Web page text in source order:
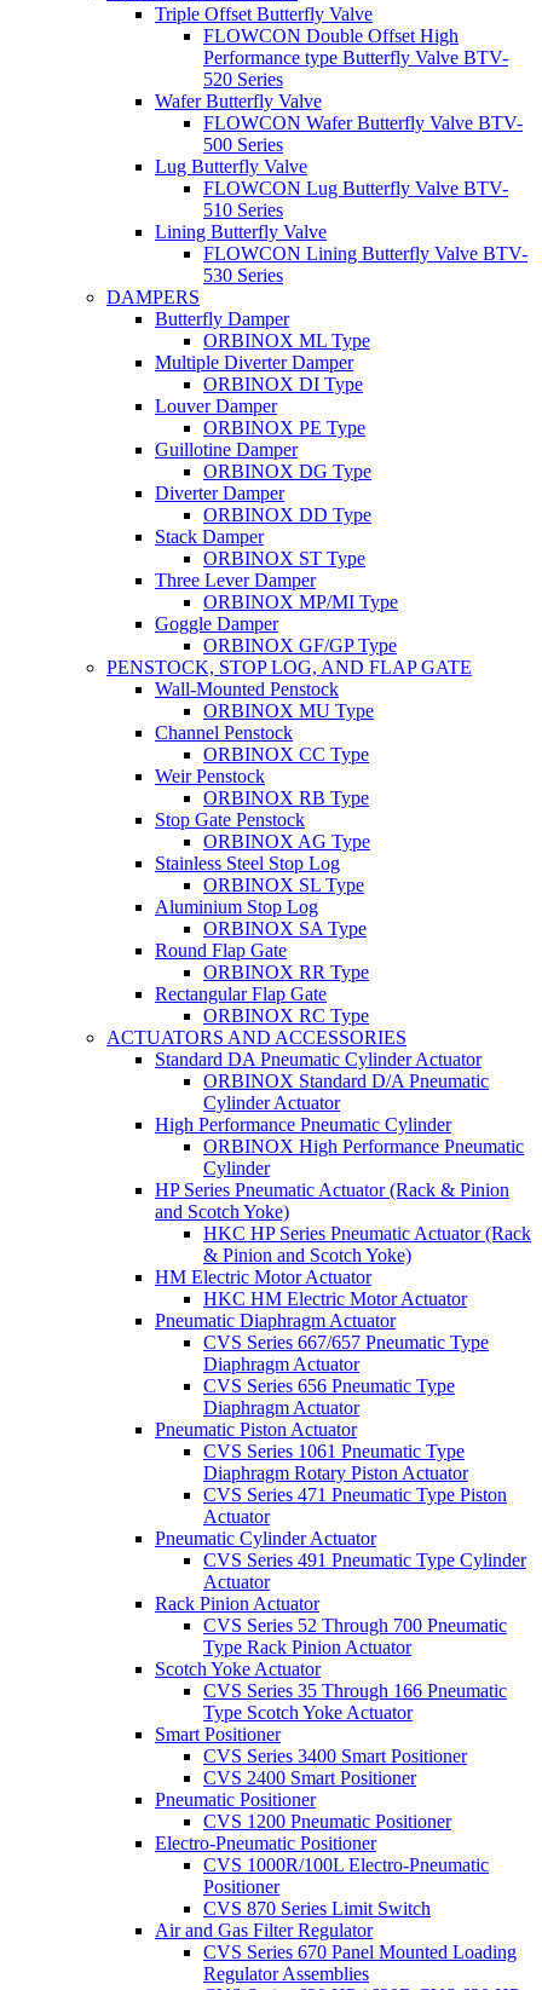
Triple Offset Butterfly Valve
FLOWCON Double Offset High
Performance type Butterfly Valve BTV-
520 Series
Wafer Butterfly Valve
FLOWCON Wafer Butterfly Valve BTV-
500 Series
Lug Butterfly Valve
FLOWCON Lug Butterfly Valve BTV-
510 Series
Lining Butterfly Valve
FLOWCON Lining Butterfly Valve BTV-
530 Series
DAMPERS
Butterfly Damper
ORBINOX ML Type
Multiple Diverter Damper
ORBINOX DI Type
Louver Damper
ORBINOX PE Type
Guillotine Damper
ORBINOX DG Type
Diverter Damper
ORBINOX DD Type
Stack Damper
ORBINOX ST Type
Three Lever Damper
ORBINOX MP/MI Type
Goggle Damper
ORBINOX GF/GP Type
PENSTOCK, STOP LOG, AND FLAP GATE
Wall-Mounted Penstock
ORBINOX MU Type
Channel Penstock
ORBINOX CC Type
Weir Penstock
ORBINOX RB Type
Stop Gate Penstock
ORBINOX AG Type
Stainless Steel Stop Log
ORBINOX SL Type
Aluminium Stop Log
ORBINOX SA Type
Round Flap Gate
ORBINOX RR Type
Rectangular Flap Gate
ORBINOX RC Type
ACTUATORS AND ACCESSORIES
Standard DA Pneumatic Cylinder Actuator
ORBINOX Standard D/A Pneumatic
Cylinder Actuator
High Performance Pneumatic Cylinder
ORBINOX High Performance Pneumatic
Cylinder
HP Series Pneumatic Actuator (Rack & Pinion
and Scotch Yoke)
HKC HP Series Pneumatic Actuator (Rack
& Pinion and Scotch Yoke)
HM Electric Motor Actuator
HKC HM Electric Motor Actuator
Pneumatic Diaphragm Actuator
CVS Series 667/657 Pneumatic Type
Diaphragm Actuator
CVS Series 656 Pneumatic Type
Diaphragm Actuator
Pneumatic Piston Actuator
CVS Series 1061 Pneumatic Type
Diaphragm Rotary Piston Actuator
CVS Series 471 Pneumatic Type Piston
Actuator
Pneumatic Cylinder Actuator
CVS Series 491 Pneumatic Type Cylinder
Actuator
Rack Pinion Actuator
CVS Series 52 Through 700 Pneumatic
Type Rack Pinion Actuator
Scotch Yoke Actuator
CVS Series 35 Through 166 Pneumatic
Type Scotch Yoke Actuator
Smart Positioner
CVS Series 3400 Smart Positioner
CVS 2400 Smart Positioner
Pneumatic Positioner
CVS 1200 Pneumatic Positioner
Electro-Pneumatic Positioner
CVS 1000R/100L Electro-Pneumatic
Positioner
CVS 870 Series Limit Switch
Air and Gas Filter Regulator
CVS Series 670 Panel Mounted Loading
Regulator Assemblies